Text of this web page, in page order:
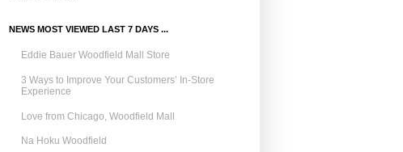
NEWS MOST VIEWED LAST 7 DAYS ...
Eddie Bauer Woodfield Mall Store
3 Ways to Improve Your Customers’ In-Store
Experience
Love from Chicago, Woodfield Mall
Na Hoku Woodfield